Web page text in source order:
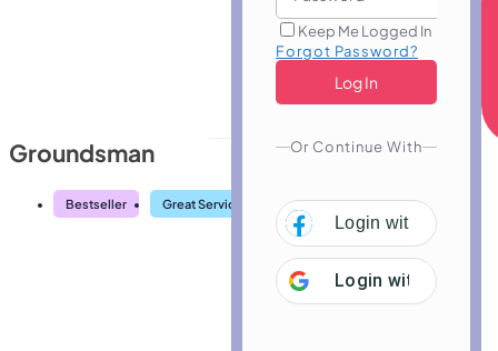
Keep Me Logged In
Forgot Password?
Or Continue With
Login with
Login with Google
Groundsman
Bestseller Great Service Highly Rated Trending